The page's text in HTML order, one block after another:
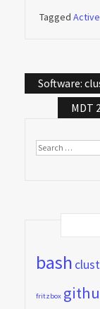
Tagged
Post
Software:
MDT
Search
bash
fritzbox